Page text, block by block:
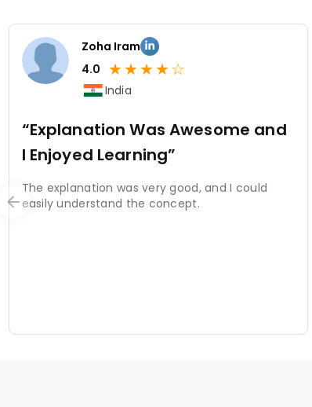
Zoha Iram
4.0 ★★★★☆
India
“Explanation Was Awesome and
I Enjoyed Learning”
The explanation was very good, and I could
easily understand the concept.